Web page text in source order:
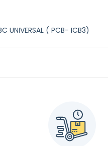
UNIVERSAL ( PCB- ICB3)